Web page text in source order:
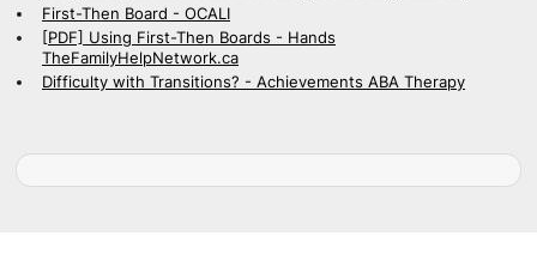
First-Then Board - OCALI
[PDF] Using First-Then Boards - Hands
TheFamilyHelpNetwork.ca
Difficulty with Transitions? - Achievements ABA Therapy